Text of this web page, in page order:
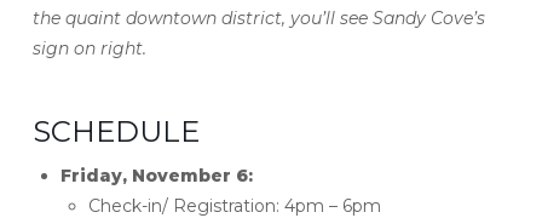
the quaint downtown district, you’ll see Sandy Cove’s
sign on right.
SCHEDULE
Friday, November 6:
Check-in/ Registration: 4pm – 6pm